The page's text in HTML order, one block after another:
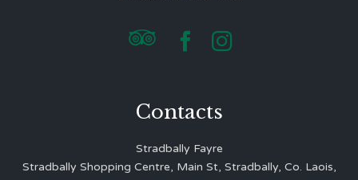
  
Contacts
Stradbally Fayre
Stradbally Shopping Centre, Main St, Stradbally, Co. Laois,